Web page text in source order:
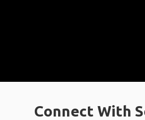
Connect With